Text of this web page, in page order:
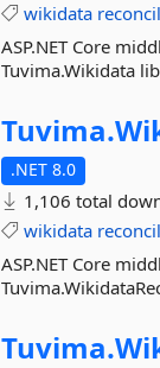
wikidata
ASP.NET Core
Tuvima.Wikidata
Tuvima.
.NET 8.0
1,106 total
wikidata
ASP.NET Core
Tuvima.